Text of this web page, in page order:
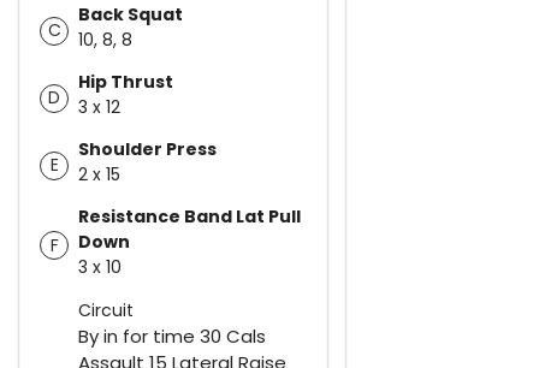
C
Back Squat
10, 8, 8
D
Hip Thrust
3 x 12
E
Shoulder Press
2 x 15
F
Resistance Band Lat Pull
Down
3 x 10
Circuit
By in for time 30 Cals
Assault 15 Lateral Raise